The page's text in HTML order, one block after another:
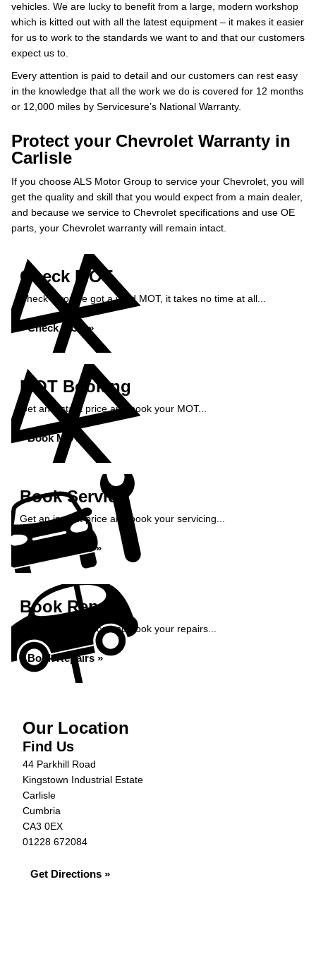
vehicles. We are lucky to benefit from a large, modern workshop
which is kitted out with all the latest equipment – it makes it easier
for us to work to the standards we want to and that our customers
expect us to.
Every attention is paid to detail and our customers can rest easy
in the knowledge that all the work we do is covered for 12 months
or 12,000 miles by Servicesure’s National Warranty.
Protect your Chevrolet Warranty in
Carlisle
If you choose ALS Motor Group to service your Chevrolet, you will
get the quality and skill that you would expect from a main dealer,
and because we service to Chevrolet specifications and use OE
parts, your Chevrolet warranty will remain intact.
Check MOT
Check if you've got a valid MOT, it takes no time at all...
Check MOT »
MOT Booking
Get an instant price and book your MOT...
Book MOT »
Book Service
Get an instant price and book your servicing...
Book Service »
Book Repairs
Get an instant price and book your repairs...
Book Repairs »
Our Location
Find Us
44 Parkhill Road
Kingstown Industrial Estate
Carlisle
Cumbria
CA3 0EX
01228 672084
Get Directions »